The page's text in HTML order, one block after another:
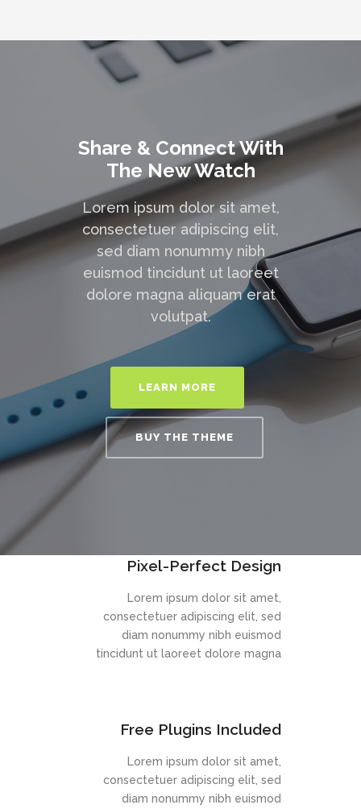
Share & Connect With
The New Watch
Lorem ipsum dolor sit amet,
consectetuer adipiscing elit,
sed diam nonummy nibh
euismod tincidunt ut laoreet
dolore magna aliquam erat
volutpat.
LEARN MORE
BUY THE THEME
Pixel-Perfect Design
Lorem ipsum dolor sit amet,
consectetuer adipiscing elit, sed
diam nonummy nibh euismod
tincidunt ut laoreet dolore magna
Free Plugins Included
Lorem ipsum dolor sit amet,
consectetuer adipiscing elit, sed
diam nonummy nibh euismod